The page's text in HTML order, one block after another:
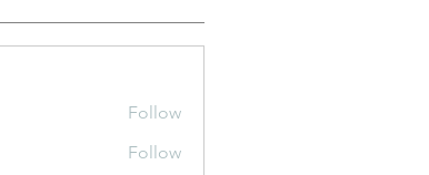
Follow
Follow